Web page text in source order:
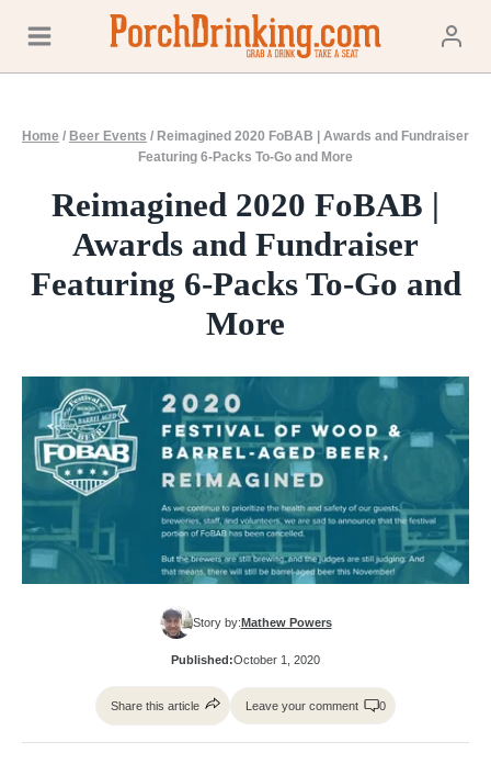
content
Home / Beer Events / Reimagined 2020 FoBAB | Awards and Fundraiser
Featuring 6-Packs To-Go and More
Reimagined 2020 FoBAB |
Awards and Fundraiser
Featuring 6-Packs To-Go and
More
Story by: Mathew Powers
Published:October 1, 2020
Share this article Leave your comment 0